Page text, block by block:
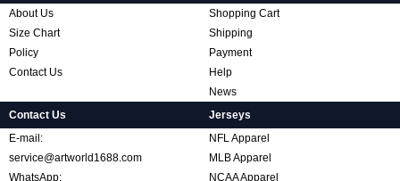
About Us
Size Chart
Policy
Contact Us
Shopping Cart
Shipping
Payment
Help
News
Contact Us
E-mail:
service@artworld1688.com
WhatsApp:
Jerseys
NFL Apparel
MLB Apparel
NCAA Apparel